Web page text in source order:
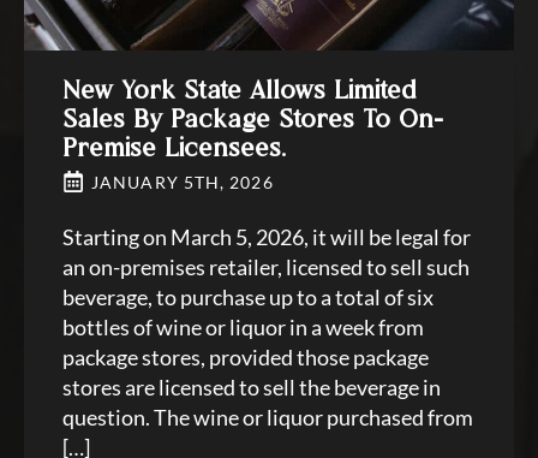
New York State Allows Limited
Sales By Package Stores To On-
Premise Licensees.
JANUARY 5TH, 2026
Starting on March 5, 2026, it will be legal for
an on-premises retailer, licensed to sell such
beverage, to purchase up to a total of six
bottles of wine or liquor in a week from
package stores, provided those package
stores are licensed to sell the beverage in
question. The wine or liquor purchased from
[…]